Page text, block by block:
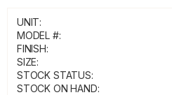
UNIT:
MODEL #:
FINISH:
SIZE:
STOCK STATUS:
STOCK ON HAND: